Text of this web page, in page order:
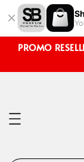
PROMO